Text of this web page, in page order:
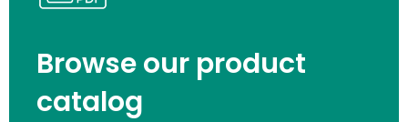
Browse our product
catalog